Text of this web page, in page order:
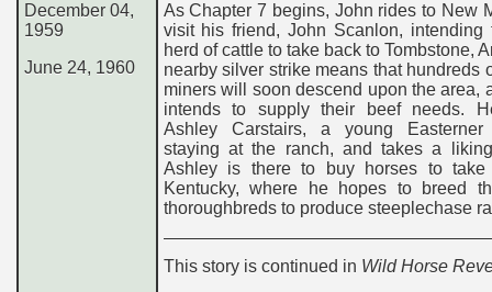
December 04,
1959
June 24, 1960
As Chapter 7 begins, John rides to New
visit his friend, John Scanlon, intending
herd of cattle to take back to Tombstone,
nearby silver strike means that hundreds
miners will soon descend upon the area,
intends to supply their beef needs.
Ashley Carstairs, a young
staying at the ranch, and takes a
Ashley is there to buy horses to
Kentucky, where he hopes to breed
thoroughbreds to produce steeplechase
This story is continued in Wild Horse